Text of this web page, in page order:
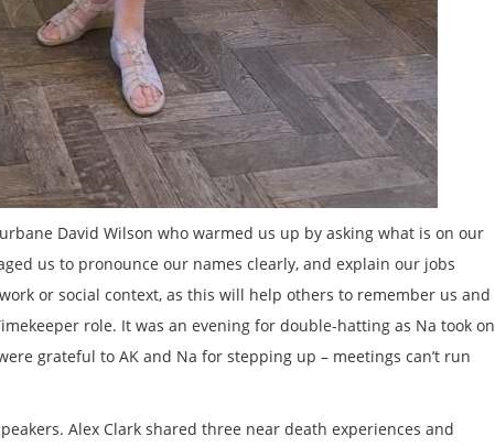
David Wilson who warmed us up by asking what is on our
us to pronounce our names clearly, and explain our jobs
or social context, as this will help others to remember us and
role. It was an evening for double-hatting as Na took on
grateful to AK and Na for stepping up – meetings can’t run
Alex Clark shared three near death experiences and